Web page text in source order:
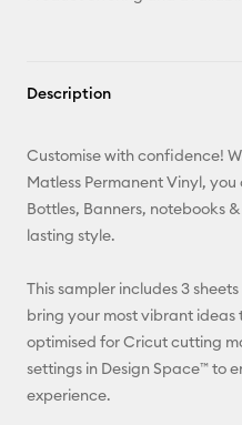
Description
Customise with confidence!
Matless Permanent Vinyl,
Bottles, Banners, notebooks
lasting style.
This sampler includes 3
bring your most vibrant
optimised for Cricut cutting
settings in Design Space™ to
experience.